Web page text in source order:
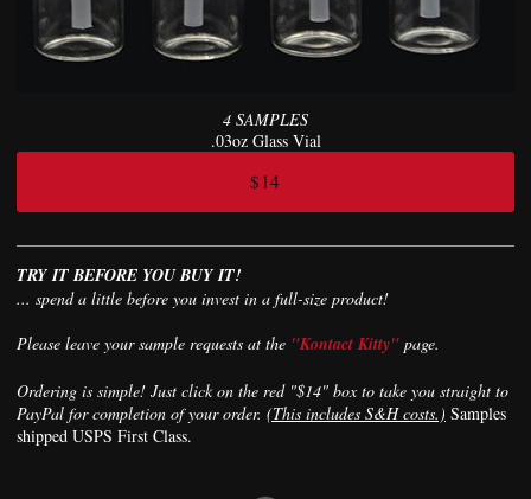
4 SAMPLES
.03oz Glass Vial
$14
TRY IT BEFORE YOU BUY IT!
... spend a little before you invest in a full-size product!
Please leave your sample requests at the "Kontact Kitty" page.
Ordering is simple! Just click on the red "$14" box to take you straight to
PayPal for completion of your order. (This includes S&H costs.) Samples
shipped USPS First Class.